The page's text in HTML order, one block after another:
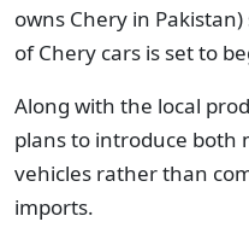
owns Chery in
of Chery cars is set to
Along with the local
plans to introduce both
vehicles rather than
imports.